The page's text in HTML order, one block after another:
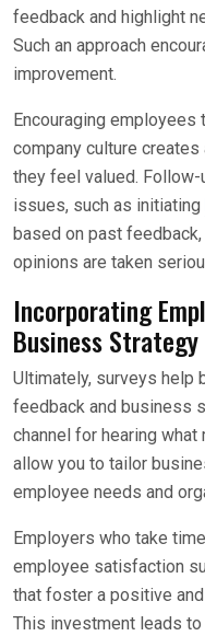
feedback and highlight
Such an approach
improvement.
Encouraging
company culture
they feel valued.
issues, such as initiating
based on past
opinions are taken
Incorporating
Business Strategy
Ultimately, surveys help
feedback and business
channel for hearing
allow you to tailor
employee needs and
Employers who take
employee satisfaction
that foster a positive
This investment leads